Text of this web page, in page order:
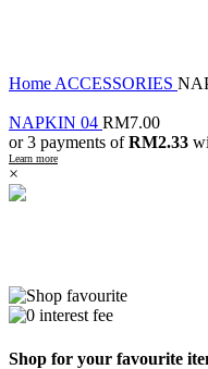
Home ACCESSORIES
NAPKIN 04 RM7.00
or 3 payments ofRM2.33
Learn more
×
Shop for your favourite